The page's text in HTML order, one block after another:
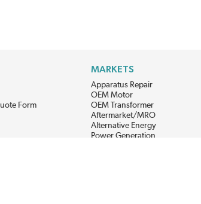
Form
MARKETS
Apparatus Repair
OEM Motor
OEM Transformer
Aftermarket/MRO
Alternative Energy
Power Generation